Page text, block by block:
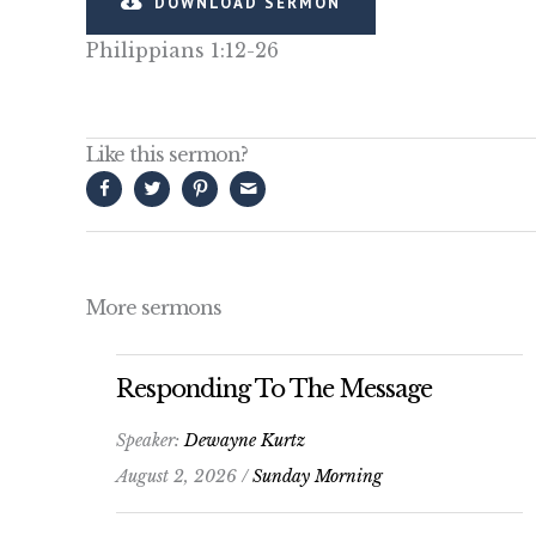
Philippians 1:12-26
Like this sermon?
More sermons
Responding To The Message
Speaker:Dewayne Kurtz
August 2, 2026 /Sunday Morning